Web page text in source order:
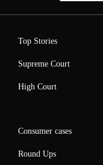
Top Stories
Supreme Court
High Court
Consumer cases
Round Ups